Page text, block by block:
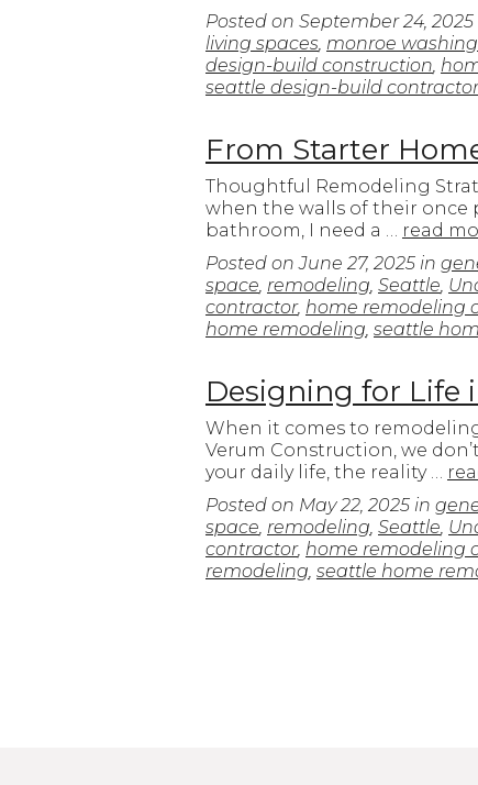
Posted on September 24, 2025
living spaces, monroe
design-build construction,
seattle design-build contractor
From Starter
Thoughtful Remodeling
when the walls of their once
bathroom, I need a … read
Posted on June 27, 2025 in
space, remodeling, Seattle,
contractor, home remodeling
home remodeling, seattle
Designing for Life
When it comes to
Verum Construction, we
your daily life, the reality …
Posted on May 22, 2025 in
space, remodeling, Seattle,
contractor, home remodeling
remodeling, seattle home